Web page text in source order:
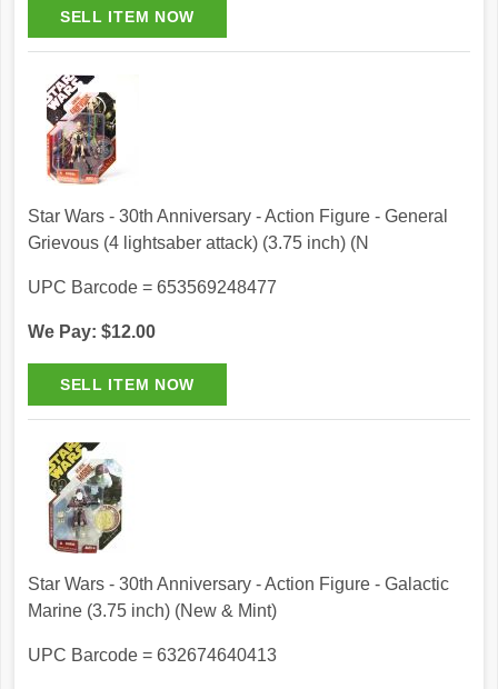
Star Wars - 30th Anniversary - Action Figure - General
Grievous (4 lightsaber attack) (3.75 inch) (N
UPC Barcode = 653569248477
We Pay: $12.00
Star Wars - 30th Anniversary - Action Figure - Galactic
Marine (3.75 inch) (New & Mint)
UPC Barcode = 632674640413